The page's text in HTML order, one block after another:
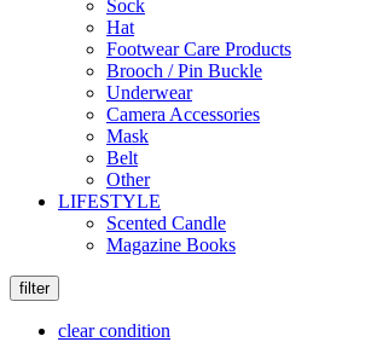
Sock
Hat
Footwear Care Products
Brooch / Pin Buckle
Underwear
Camera Accessories
Mask
Belt
Other
LIFESTYLE
Scented Candle
Magazine Books
filter
clear condition